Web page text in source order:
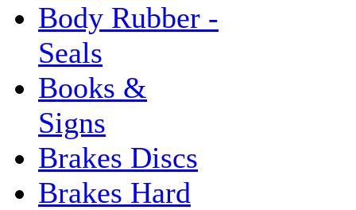
Body Rubber -
Seals
Books &
Signs
Brakes Discs
Brakes Hard